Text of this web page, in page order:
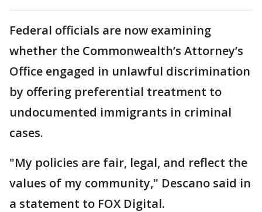
Federal officials are now examining
whether the Commonwealth’s Attorney’s
Office engaged in unlawful discrimination
by offering preferential treatment to
undocumented immigrants in criminal
cases.
"My policies are fair, legal, and reflect the
values of my community," Descano said in
a statement to FOX Digital.